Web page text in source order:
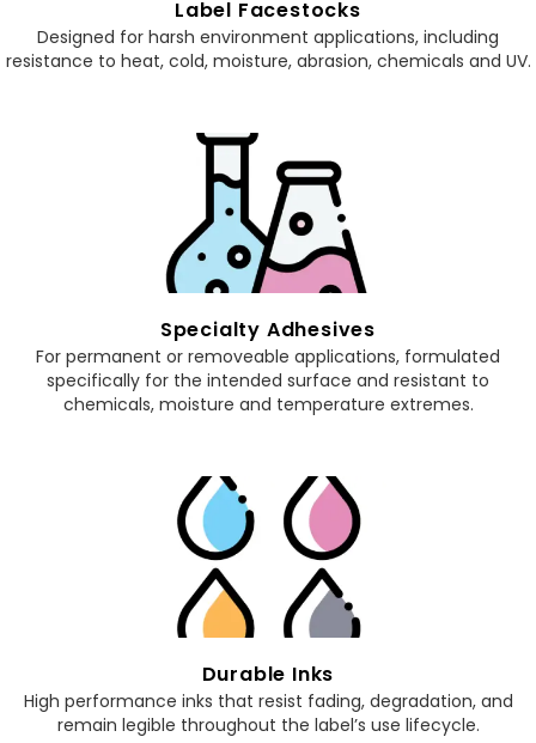
Label Facestocks
Designed for harsh environment applications, including
resistance to heat, cold, moisture, abrasion, chemicals and UV.
Specialty Adhesives
For permanent or removeable applications, formulated
specifically for the intended surface and resistant to
chemicals, moisture and temperature extremes.
Durable Inks
High performance inks that resist fading, degradation, and
remain legible throughout the label’s use lifecycle.